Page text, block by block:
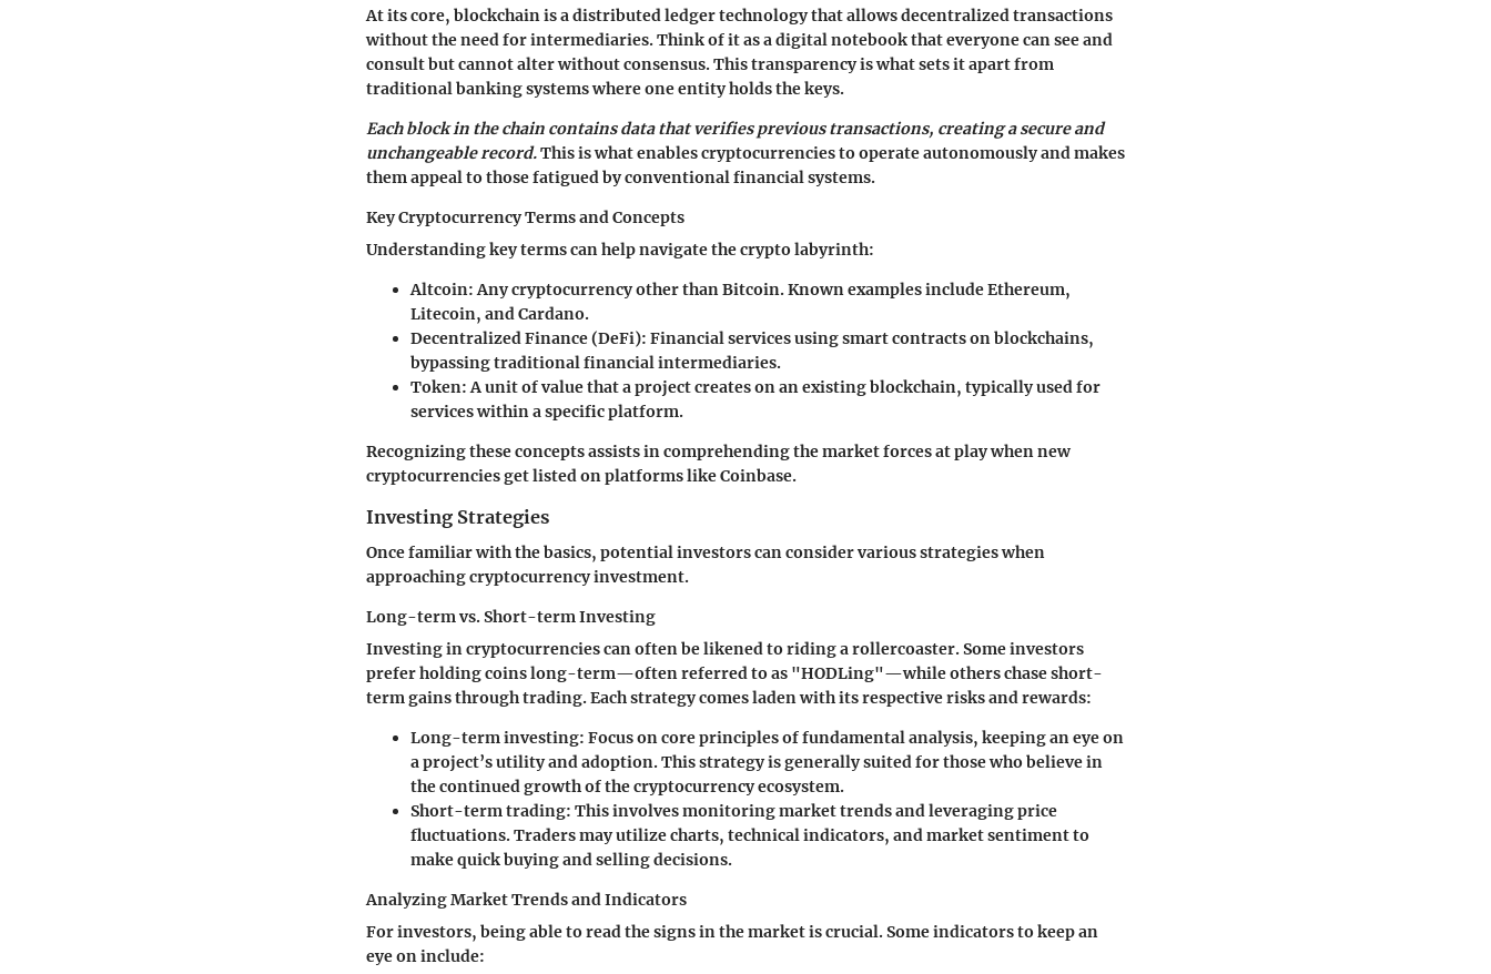
At its core, blockchain is a distributed ledger technology that allows decentralized transactions
without the need for intermediaries. Think of it as a digital notebook that everyone can see and
consult but cannot alter without consensus. This transparency is what sets it apart from
traditional banking systems where one entity holds the keys.
Each block in the chain contains data that verifies previous transactions, creating a secure and
unchangeable record.This is what enables cryptocurrencies to operate autonomously and makes
them appeal to those fatigued by conventional financial systems.
Key Cryptocurrency Terms and Concepts
Understanding key terms can help navigate the crypto labyrinth:
Altcoin:Any cryptocurrency other than Bitcoin. Known examples include Ethereum,
Litecoin, and Cardano.
Decentralized Finance (DeFi): Financial services using smart contracts on blockchains,
bypassing traditional financial intermediaries.
Token:A unit of value that a project creates on an existing blockchain, typically used for
services within a specific platform.
Recognizing these concepts assists in comprehending the market forces at play when new
cryptocurrencies get listed on platforms like Coinbase.
Investing Strategies
Once familiar with the basics, potential investors can consider various strategies when
approaching cryptocurrency investment.
Long-term vs. Short-term Investing
Investing in cryptocurrencies can often be likened to riding a rollercoaster. Some investors
prefer holding coins long-term—often referred to as "HODLing"—while others chase short-
term gains through trading. Each strategy comes laden with its respective risks and rewards:
Long-term investing: Focus on core principles of fundamental analysis, keeping an eye on
a project’s utility and adoption. This strategy is generally suited for those who believe in
the continued growth of the cryptocurrency ecosystem.
Short-term trading: This involves monitoring market trends and leveraging price
fluctuations. Traders may utilize charts, technical indicators, and market sentiment to
make quick buying and selling decisions.
Analyzing Market Trends and Indicators
For investors, being able to read the signs in the market is crucial. Some indicators to keep an
eye on include: